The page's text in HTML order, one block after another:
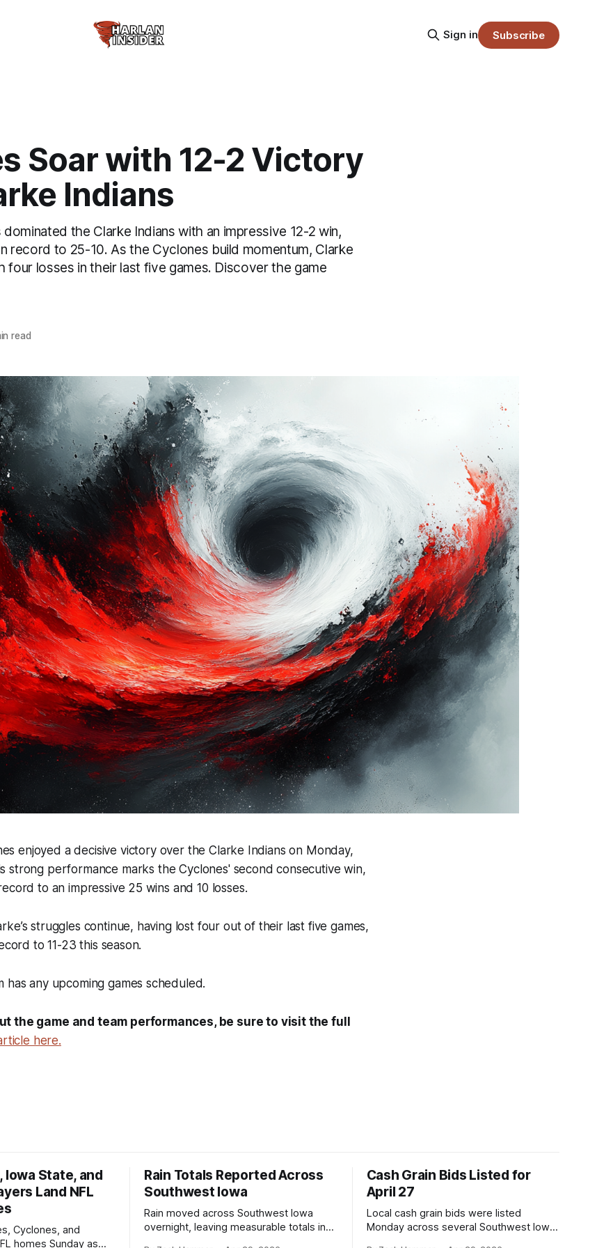
Sign in Subscribe
Soar with 12-2 Victory
Indians
the Clarke Indians with an impressive 12-2 win,
record to 25-10. As the Cyclones build momentum, Clarke
four losses in their last five games. Discover the game
read
enjoyed a decisive victory over the Clarke Indians on Monday,
strong performance marks the Cyclones' second consecutive win,
to an impressive 25 wins and 10 losses.
struggles continue, having lost four out of their last five games,
to 11-23 this season.
any upcoming games scheduled.
the game and team performances, be sure to visit the full
here.
Iowa State, and
Land NFL
Cyclones, and
homes Sunday as
Rain Totals Reported Across
Southwest Iowa
Rain moved across Southwest Iowa
overnight, leaving measurable totals in
Cash Grain Bids Listed for
April 27
Local cash grain bids were listed
Monday across several Southwest Iowa